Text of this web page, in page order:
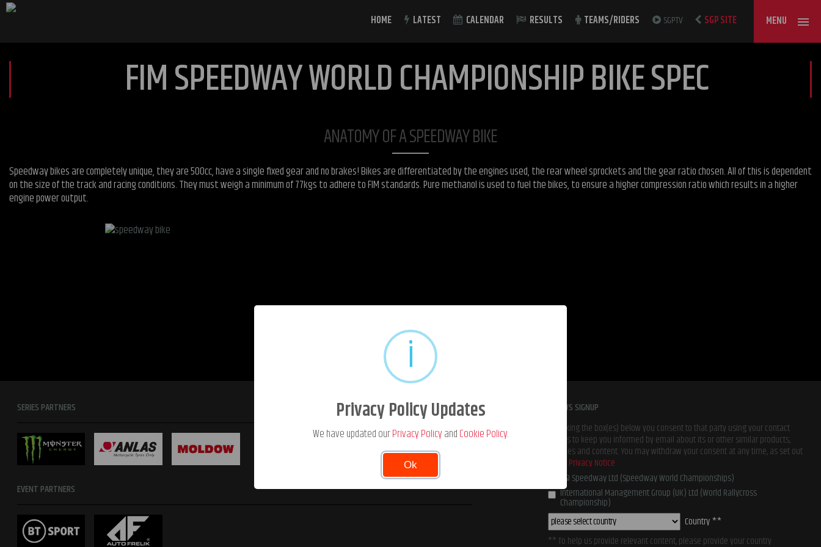
HOME LATEST CALENDAR RESULTS TEAMS/RIDERS SGPTV SGP SITE MENU
FIM SPEEDWAY WORLD CHAMPIONSHIP BIKE SPEC
ANATOMY OF A SPEEDWAY BIKE
Speedway bikes are completely unique, they are 500cc, have a single fixed gear and no brakes! Bikes are differentiated by the engines used, the rear wheel sprockets and the gear ratio chosen. All of this is dependent
on the size of the track and racing conditions. They must weigh a minimum of 77kgs to adhere to FIM standards. Pure methanol is used to fuel the bikes, to ensure a higher compression ratio which results in a higher
engine power output.
SERIES PARTNERS
EVENT PARTNERS
E-NEWS SIGNUP
By ticking the box(es) below you consent to that party using your contact
details to keep you informed by email about its or other similar products,
services and content. You may withdraw your consent at any time, as set out
Privacy Notice
BSI Speedway Ltd (Speedway World Championships)
International Management Group (UK) Ltd (World Rallycross
Championship)
Country **
** To help us provide relevant content, please provide your country
i
Privacy Policy Updates
We have updated ourPrivacy PolicyandCookie Policy.
Ok